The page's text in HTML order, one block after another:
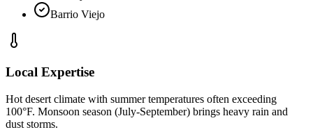
Barrio Viejo
Local Expertise
Hot desert climate with summer temperatures often exceeding
100°F. Monsoon season (July-September) brings heavy rain and
dust storms.